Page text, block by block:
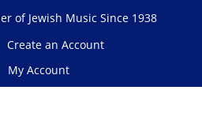
of Jewish Music Since 1938
Create an Account
My Account